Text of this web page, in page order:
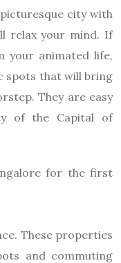
city with
relax your mind. If
your animated life,
spots that will bring
They are easy
of the Capital of
for the first
These properties
and commuting